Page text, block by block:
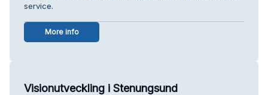
service.
More info
Visionutveckling i Stenungsund